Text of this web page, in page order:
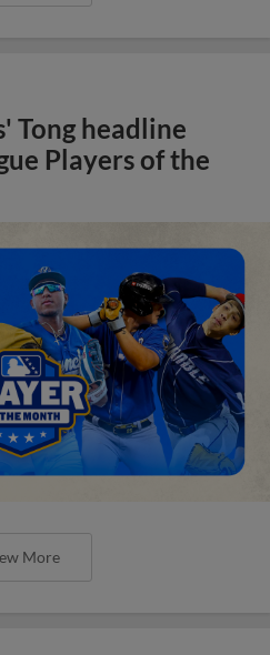
Tong headline
Players of the
More